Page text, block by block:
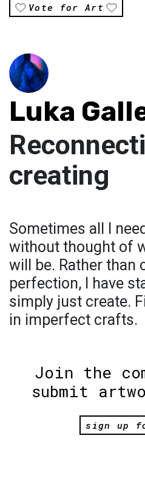
Vote for Art
Luka
creating
Sometimes all I
without thought of
will be. Rather than
perfection, I have
simply just create.
in imperfect crafts.
Join the
submit
sign up